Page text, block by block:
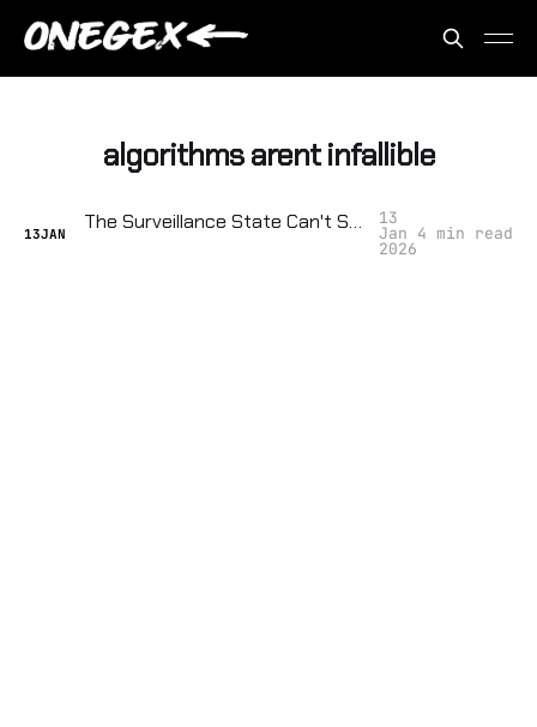
algorithms arent infallible
13JAN The Surveillance State Can't Stop a Crowd: Protest Tactics That Break Their Algorithms 13
Jan
2026
4 min read